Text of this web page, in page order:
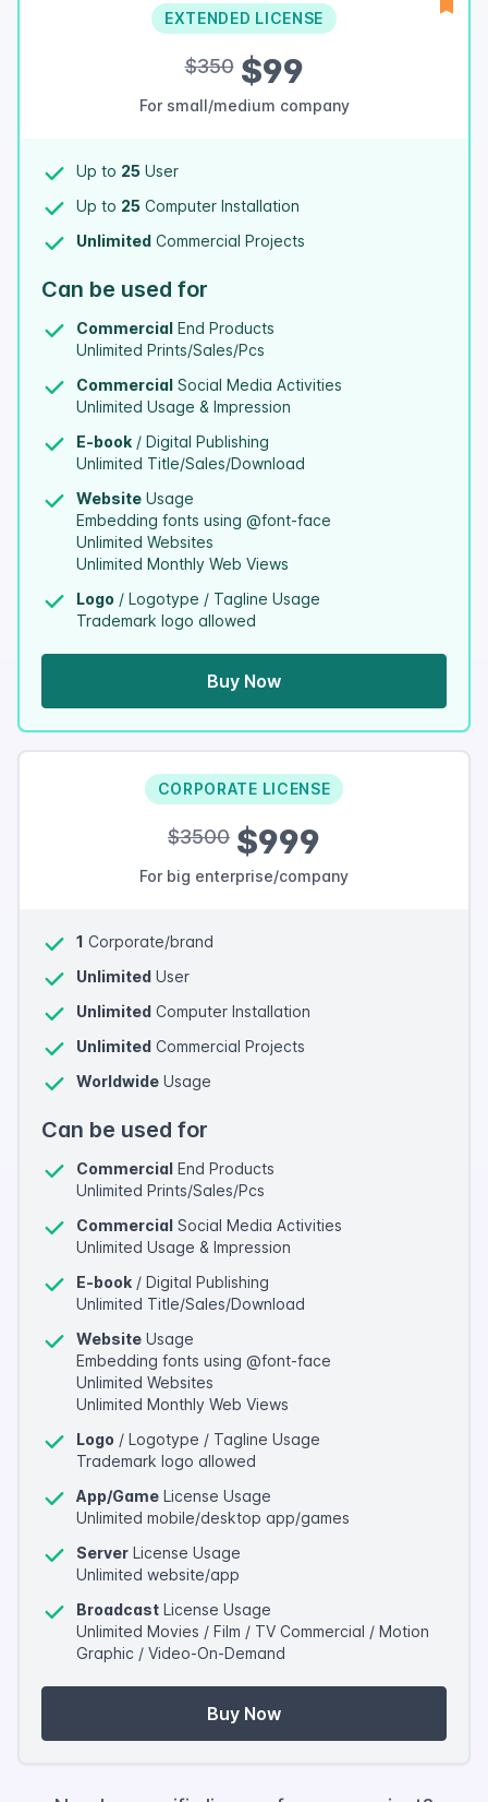
EXTENDED LICENSE
$350$99
For small/medium company
Up to 25 User
Up to 25 Computer Installation
Unlimited Commercial Projects
Can be used for
Commercial End Products
Unlimited Prints/Sales/Pcs
Commercial Social Media Activities
Unlimited Usage & Impression
E-book / Digital Publishing
Unlimited Title/Sales/Download
Website Usage
Embedding fonts using @font-face
Unlimited Websites
Unlimited Monthly Web Views
Logo / Logotype / Tagline Usage
Trademark logo allowed
Buy Now
CORPORATE LICENSE
$3500 $999
For big enterprise/company
1 Corporate/brand
Unlimited User
Unlimited Computer Installation
Unlimited Commercial Projects
Worldwide Usage
Can be used for
Commercial End Products
Unlimited Prints/Sales/Pcs
Commercial Social Media Activities
Unlimited Usage & Impression
E-book / Digital Publishing
Unlimited Title/Sales/Download
Website Usage
Embedding fonts using @font-face
Unlimited Websites
Unlimited Monthly Web Views
Logo / Logotype / Tagline Usage
Trademark logo allowed
App/Game License Usage
Unlimited mobile/desktop app/games
Server License Usage
Unlimited website/app
Broadcast License Usage
Unlimited Movies / Film / TV Commercial / Motion
Graphic / Video-On-Demand
Buy Now